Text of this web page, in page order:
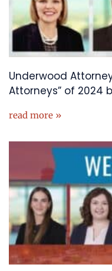
Underwood
Attorneys” of 2024
read more »